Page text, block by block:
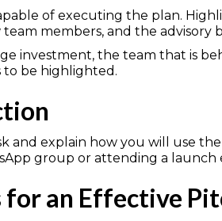
of executing the plan.
members, and the advisory
investment, the team that is
to be highlighted.
and explain how you will use
group or attending a
for an Effective